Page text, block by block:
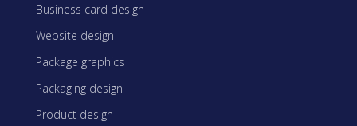
Business card design
Website design
Package graphics
Packaging design
Product design